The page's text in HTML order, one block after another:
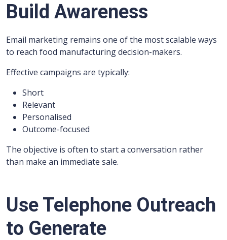
Build Awareness
Email marketing remains one of the most scalable ways
to reach food manufacturing decision-makers.
Effective campaigns are typically:
Short
Relevant
Personalised
Outcome-focused
The objective is often to start a conversation rather
than make an immediate sale.
Use Telephone Outreach
to Generate